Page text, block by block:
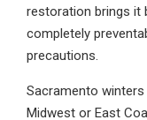
restoration brings it
completely
precautions.
Sacramento
Midwest or East